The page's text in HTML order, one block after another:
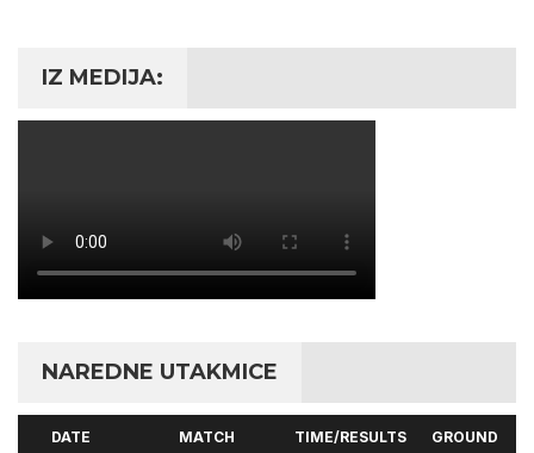
IZ MEDIJA:
NAREDNE UTAKMICE
DATE MATCH TIME/RESULTS GROUND